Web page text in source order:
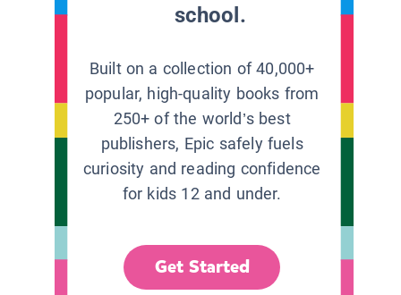
school.
Built on a collection of 40,000+
popular, high-quality books from
250+ of the world’s best
publishers, Epic safely fuels
curiosity and reading confidence
for kids 12 and under.
Get Started